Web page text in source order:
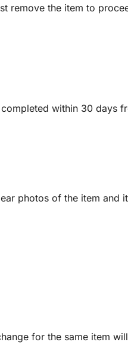
remove the item to
within 30 days
photos of the item and
for the same item